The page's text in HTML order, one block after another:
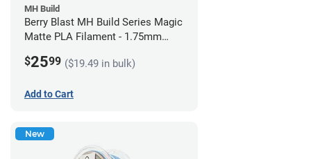
MH Build
Berry Blast MH Build Series Magic
Matte PLA Filament - 1.75mm
$2599 ($19.49 in bulk)
Add to Cart
New